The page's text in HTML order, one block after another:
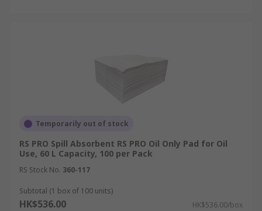
Temporarily out of stock
RS PRO Spill Absorbent RS PRO Oil Only Pad for Oil
Use, 60 L Capacity, 100 per Pack
RS Stock No. 360-117
Subtotal (1 box of 100 units)
HK$536.00 HK$536.00/box